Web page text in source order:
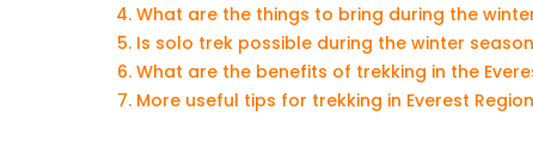
What are the things to bring during the
Is solo trek possible during the winter
What are the benefits of trekking in the
More useful tips for trekking in Everest